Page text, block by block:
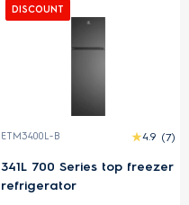
DISCOUNT
ETM3400L-B 4.9 (7)
341L 700 Series top freezer
refrigerator